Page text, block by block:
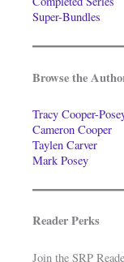
Super-Bundles
Browse the
Tracy Cooper-
Cameron Cooper
Taylen Carver
Mark Posey
Reader Perks
Join the SRP